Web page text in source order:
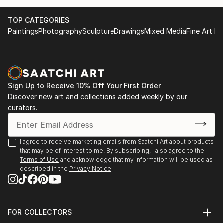
Gem prive London.
Belgrade- International exhibition in October at the
Museum of Applied Arts
London-first prize for the design of jewelry.
TOP CATEGORIES
PaintingsPhotographySculptureDrawingsMixed MediaFine Art
Sign Up to Receive 10% Off Your First Order
Discover new art and collections added weekly by our
curators.
I agree to receive marketing emails from Saatchi Art about products
that may be of interest to me. By subscribing, I also agree to the
Terms of Use and acknowledge that my information will be used as
described in the Privacy Notice
FOR COLLECTORS